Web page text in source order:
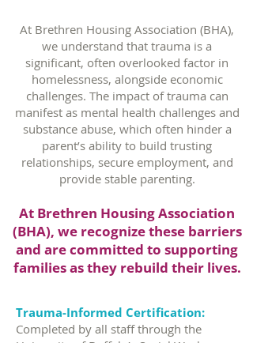
At Brethren Housing Association (BHA),
we understand that trauma is a
significant, often overlooked factor in
homelessness, alongside economic
challenges. The impact of trauma can
manifest as mental health challenges and
substance abuse, which often hinder a
parent’s ability to build trusting
relationships, secure employment, and
provide stable parenting.
At Brethren Housing Association
(BHA), we recognize these barriers
and are committed to supporting
families as they rebuild their lives.
Trauma-Informed Certification:
Completed by all staff through the